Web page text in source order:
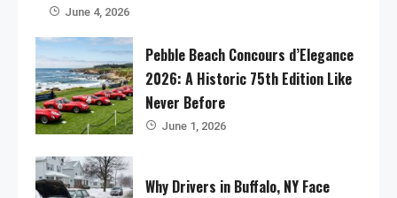
June 4, 2026
Pebble Beach Concours d’Elegance
2026: A Historic 75th Edition Like
Never Before
June 1, 2026
Why Drivers in Buffalo, NY Face